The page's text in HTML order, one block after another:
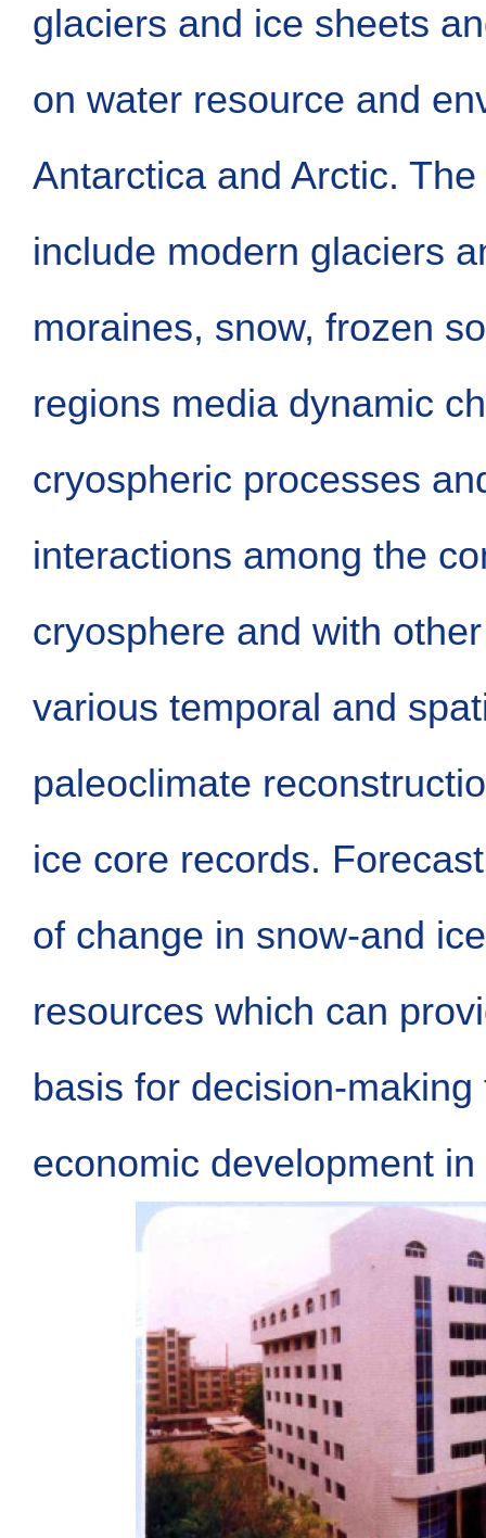
glaciers and ice sheets
on water resource and
Antarctica and Arctic.
include modern glaciers
moraines, snow, frozen
regions media dynamic
cryospheric processes
interactions among the
cryosphere and with
various temporal and
paleoclimate
ice core records.
of change in snow-and
resources which can
basis for decision-
economic development